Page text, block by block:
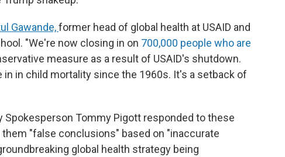
Gawande,former head of global health at USAID and
"We're now closing in on 700,000 people who are
measure as a result of USAID's shutdown.
in child mortality since the 1960s. It's a setback of
Spokesperson Tommy Pigott responded to these
"false conclusions" based on "inaccurate
global health strategy being